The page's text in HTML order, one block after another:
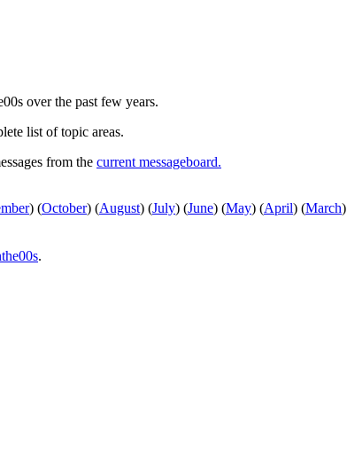
over the past few years.
list of topic areas.
from the current messageboard.
) (October) (August) (July) (June) (May) (April) (March)
.